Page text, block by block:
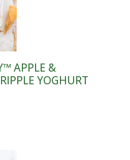
APPLE &
YOGHURT